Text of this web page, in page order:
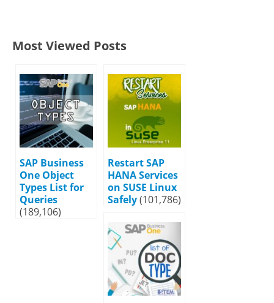
Most Viewed Posts
SAP Business
One Object
Types List for
Queries
(189,106)
Restart SAP
HANA Services
on SUSE Linux
Safely(101,786)